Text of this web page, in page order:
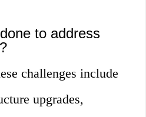
to address
challenges include
upgrades,